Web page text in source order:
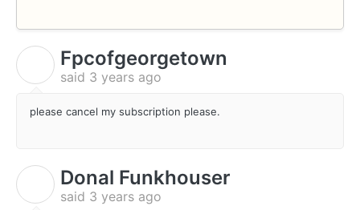
Fpcofgeorgetown
said 3 years ago
please cancel my subscription please.
Donal Funkhouser
said 3 years ago